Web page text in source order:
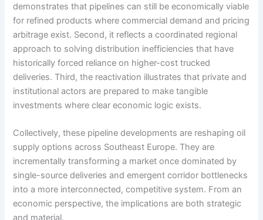
demonstrates that pipelines can still be economically viable
for refined products where commercial demand and pricing
arbitrage exist. Second, it reflects a coordinated regional
approach to solving distribution inefficiencies that have
historically forced reliance on higher-cost trucked
deliveries. Third, the reactivation illustrates that private and
institutional actors are prepared to make tangible
investments where clear economic logic exists.
Collectively, these pipeline developments are reshaping oil
supply options across Southeast Europe. They are
incrementally transforming a market once dominated by
single-source deliveries and emergent corridor bottlenecks
into a more interconnected, competitive system. From an
economic perspective, the implications are both strategic
and material.